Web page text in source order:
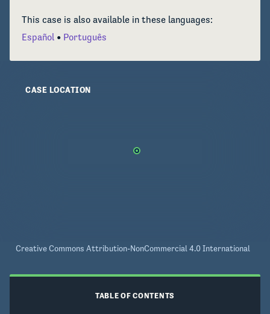
This case is also available in these languages:
Español
Português
CASE LOCATION
Creative Commons Attribution-NonCommercial 4.0 International
TABLE OF CONTENTS